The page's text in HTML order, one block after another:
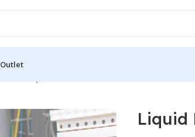
Outlet
Liquid